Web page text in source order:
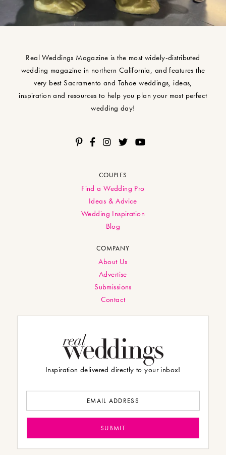
Real Weddings Magazine is the most widely-distributed
wedding magazine in northern California, and features the
very best Sacramento and Tahoe weddings, ideas,
inspiration and resources to help you plan your most perfect
wedding day!
COUPLES
Find a Wedding Pro
Ideas & Advice
Wedding Inspiration
Blog
COMPANY
About Us
Advertise
Submissions
Contact
Inspiration delivered directly to your inbox!